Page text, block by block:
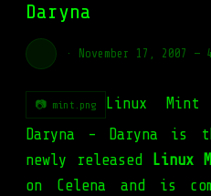
Daryna
· November 17, 2007 —
📷 mint.png
Linux
Daryna - Daryna is
newly released
Linux
on Celena and is